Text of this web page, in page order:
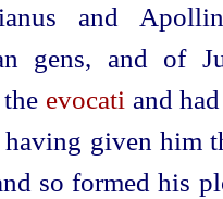
and
gens, and of
evocati and
given him
so formed his